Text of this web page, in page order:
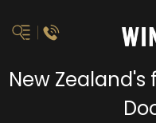
New